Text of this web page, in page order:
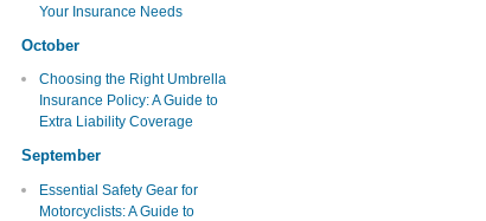
Your Insurance Needs
October
Choosing the Right Umbrella
Insurance Policy: A Guide to
Extra Liability Coverage
September
Essential Safety Gear for
Motorcyclists: A Guide to